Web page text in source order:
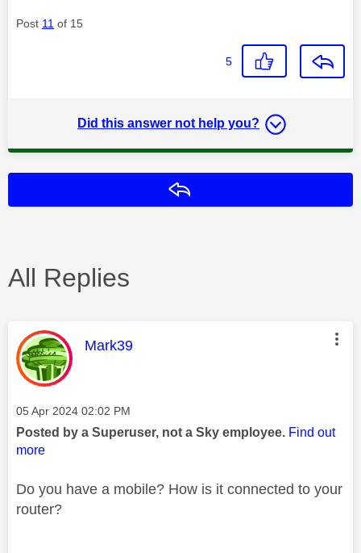
Post 11 of 15
5
Did this answer not help you?
All Replies
This message was authored by:
Mark39
Message posted on
‎05 Apr 2024 02:02 PM
Posted by a Superuser, not a Sky employee. Find out
more
Do you have a mobile? How is it connected to your
router?